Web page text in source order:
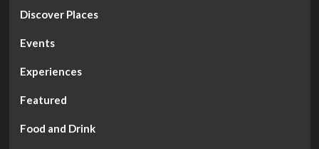
Discover Places
Events
Experiences
Featured
Food and Drink